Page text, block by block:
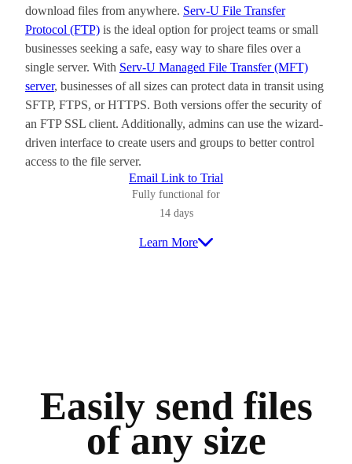
download files from anywhere. Serv-U File Transfer
Protocol (FTP) is the ideal option for project teams or small
businesses seeking a safe, easy way to share files over a
single server. With Serv-U Managed File Transfer (MFT)
server, businesses of all sizes can protect data in transit using
SFTP, FTPS, or HTTPS. Both versions offer the security of
an FTP SSL client. Additionally, admins can use the wizard-
driven interface to create users and groups to better control
access to the file server.
Email Link to Trial
Fully functional for
14 days
Learn More
Easily send files
of any size